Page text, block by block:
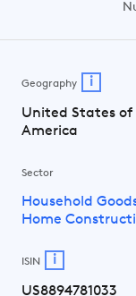
Geography i
United States of
America
Sector
Household
Home
ISIN i
US8894781033